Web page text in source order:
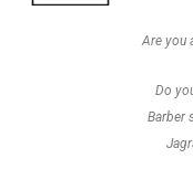
Are you
Do
Barber